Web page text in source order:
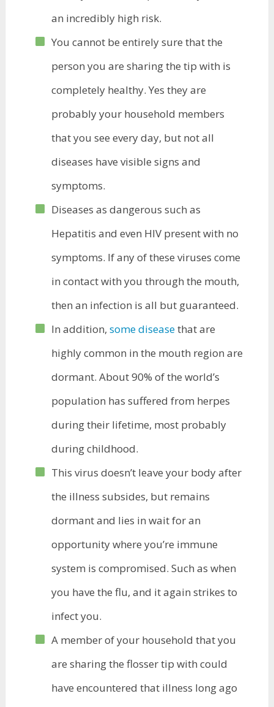
an incredibly high risk.
You cannot be entirely sure that the
person you are sharing the tip with is
completely healthy. Yes they are
probably your household members
that you see every day, but not all
diseases have visible signs and
symptoms.
Diseases as dangerous suchas
Hepatitis and even HIV present with no
symptoms. If any of these viruses come
in contact with you through the mouth,
then an infection is all but guaranteed.
In addition,some diseasethat are
highly common in the mouth region are
dormant. About 90% of the world’s
population has suffered from herpes
during their lifetime, most probably
during childhood.
This virus doesn’t leave your body after
the illness subsides, but remains
dormant and lies in wait for an
opportunity where you’re immune
system is compromised. Such as when
you have the flu, and it again strikes to
infect you.
A member of your household that you
are sharing the flosser tip with could
have encountered that illness long ago